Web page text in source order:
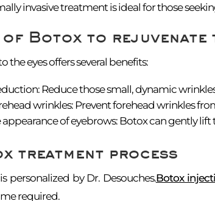
invasive treatment is ideal for those
Botox to rejuvenate
the eyes offers several benefits:
Reduce those small, dynamic
wrinkles: Prevent forehead wrinkles
of eyebrows: Botox can gently
treatment process
personalized by Dr. Desouches.Botox
required.